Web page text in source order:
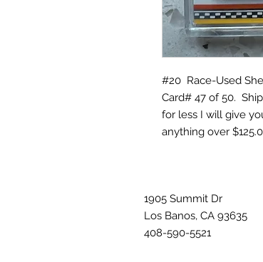
#20 Race-Used
Card# 47 of 50.
for less I will give
anything over
1905 Summit Dr
Los Banos, CA 93635
408-590-5521